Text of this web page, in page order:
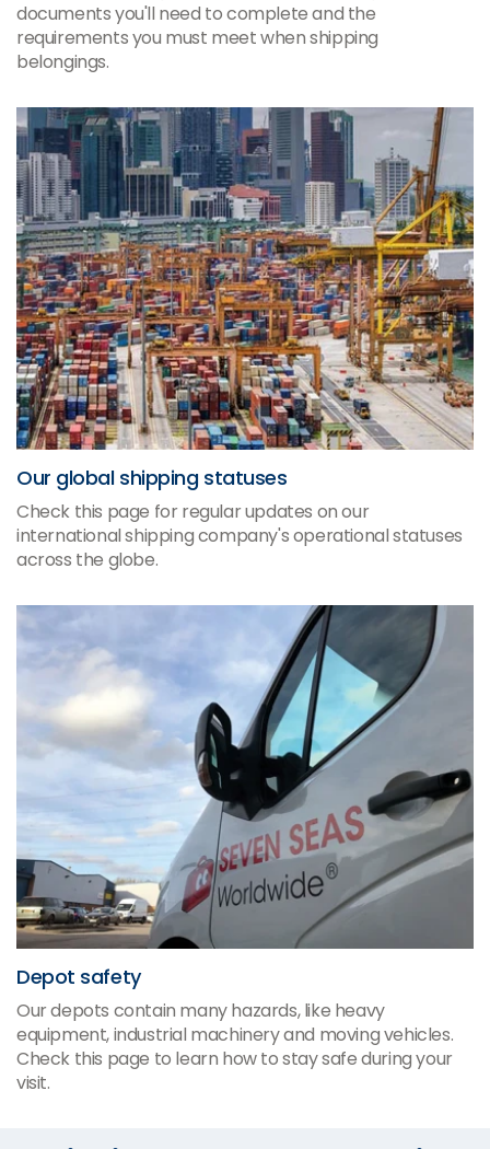
documents you'll need to complete and the
requirements you must meet when shipping
belongings.
Our global shipping statuses
Check this page for regular updates on our
international shipping company's operational statuses
across the globe.
Depot safety
Our depots contain many hazards, like heavy
equipment, industrial machinery and moving vehicles.
Check this page to learn how to stay safe during your
visit.